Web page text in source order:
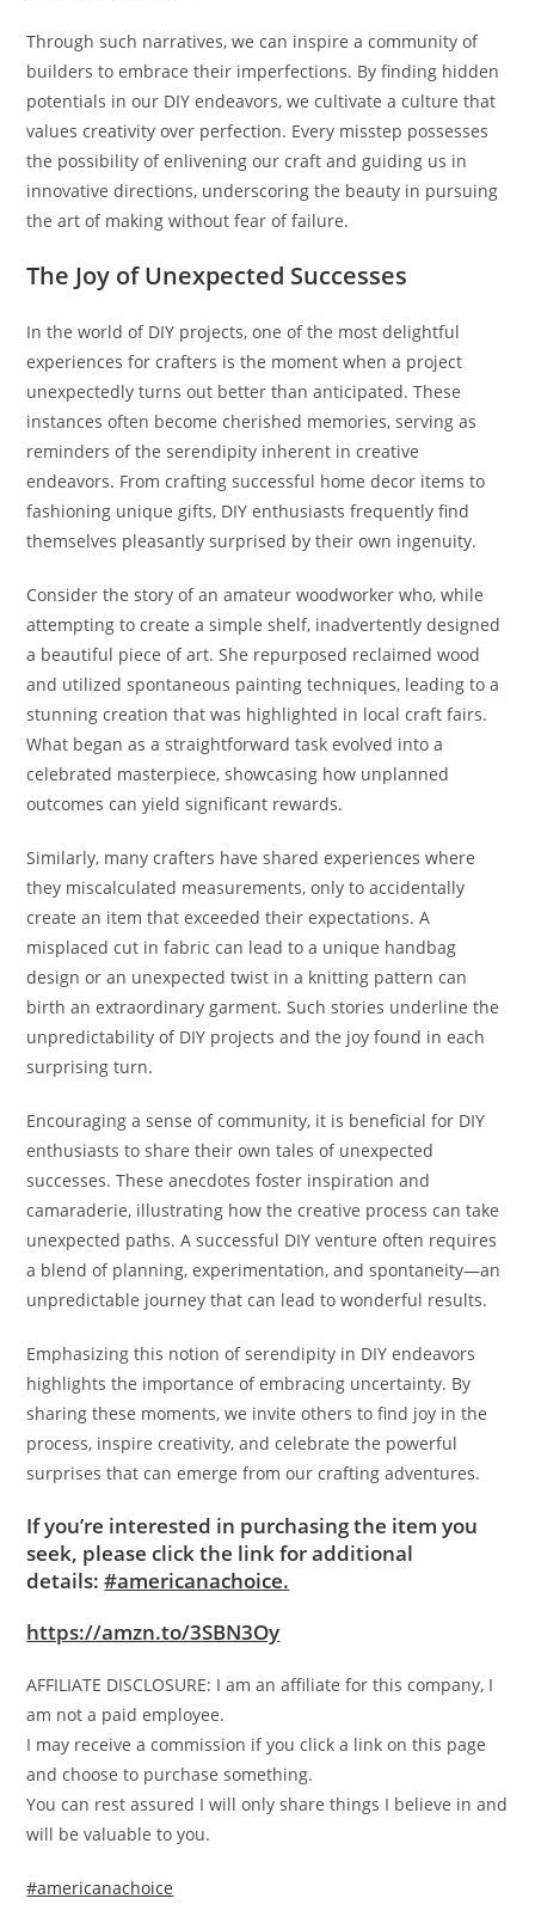
Through such narratives, we can inspire a community of
builders to embrace their imperfections. By finding hidden
potentials in our DIY endeavors, we cultivate a culture that
values creativity over perfection. Every misstep possesses
the possibility of enlivening our craft and guiding us in
innovative directions, underscoring the beauty in pursuing
the art of making without fear of failure.
The Joy of Unexpected Successes
In the world of DIY projects, one of the most delightful
experiences for crafters is the moment when a project
unexpectedly turns out better than anticipated. These
instances often become cherished memories, serving as
reminders of the serendipity inherent in creative
endeavors. From crafting successful home decor items to
fashioning unique gifts, DIY enthusiasts frequently find
themselves pleasantly surprised by their own ingenuity.
Consider the story of an amateur woodworker who, while
attempting to create a simple shelf, inadvertently designed
a beautiful piece of art. She repurposed reclaimed wood
and utilized spontaneous painting techniques, leading to a
stunning creation that was highlighted in local craft fairs.
What began as a straightforward task evolved into a
celebrated masterpiece, showcasing how unplanned
outcomes can yield significant rewards.
Similarly, many crafters have shared experiences where
they miscalculated measurements, only to accidentally
create an item that exceeded their expectations. A
misplaced cut in fabric can lead to a unique handbag
design or an unexpected twist in a knitting pattern can
birth an extraordinary garment. Such stories underline the
unpredictability of DIY projects and the joy found in each
surprising turn.
Encouraging a sense of community, it is beneficial for DIY
enthusiasts to share their own tales of unexpected
successes. These anecdotes foster inspiration and
camaraderie, illustrating how the creative process can take
unexpected paths. A successful DIY venture often requires
a blend of planning, experimentation, and spontaneity—an
unpredictable journey that can lead to wonderful results.
Emphasizing this notion of serendipity in DIY endeavors
highlights the importance of embracing uncertainty. By
sharing these moments, we invite others to find joy in the
process, inspire creativity, and celebrate the powerful
surprises that can emerge from our crafting adventures.
If you’re interested in purchasing the item you
seek, please click the link for additional
details:#americanachoice.
https://amzn.to/3SBN3Oy
AFFILIATE DISCLOSURE: I am an affiliate for this company, I
am not a paid employee.
I may receive a commission if you click a link on this page
and choose to purchase something.
You can rest assured I will only share things I believe in and
will be valuable to you.
#americanachoice